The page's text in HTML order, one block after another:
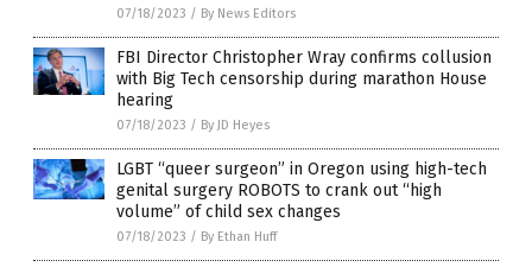
07/18/2023 / By News Editors
FBI Director Christopher Wray confirms collusion
with Big Tech censorship during marathon House
hearing
07/18/2023 / By JD Heyes
LGBT “queer surgeon” in Oregon using high-tech
genital surgery ROBOTS to crank out “high
volume” of child sex changes
07/18/2023 / By Ethan Huff